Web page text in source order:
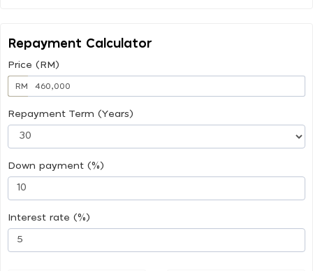
Repayment Calculator
Price (RM)
RM
Repayment Term (Years)
Down payment (%)
Interest rate (%)